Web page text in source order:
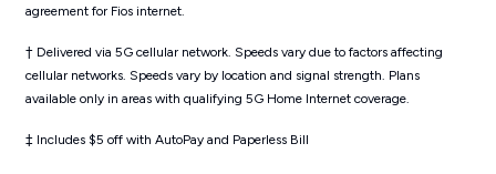
agreement for Fios internet.
† Delivered via 5G cellular network. Speeds vary due to factors affecting
cellular networks. Speeds vary by location and signal strength. Plans
available only in areas with qualifying 5G Home Internet coverage.
‡ Includes $5 off with AutoPay and Paperless Bill